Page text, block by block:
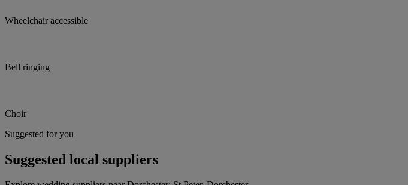
Wheelchair accessible
Bell ringing
Choir
Suggested for you
Suggested local suppliers